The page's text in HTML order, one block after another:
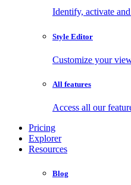
Identify, activate
Style Editor
Customize your
All features
Access all our
Pricing
Explorer
Resources
Blog